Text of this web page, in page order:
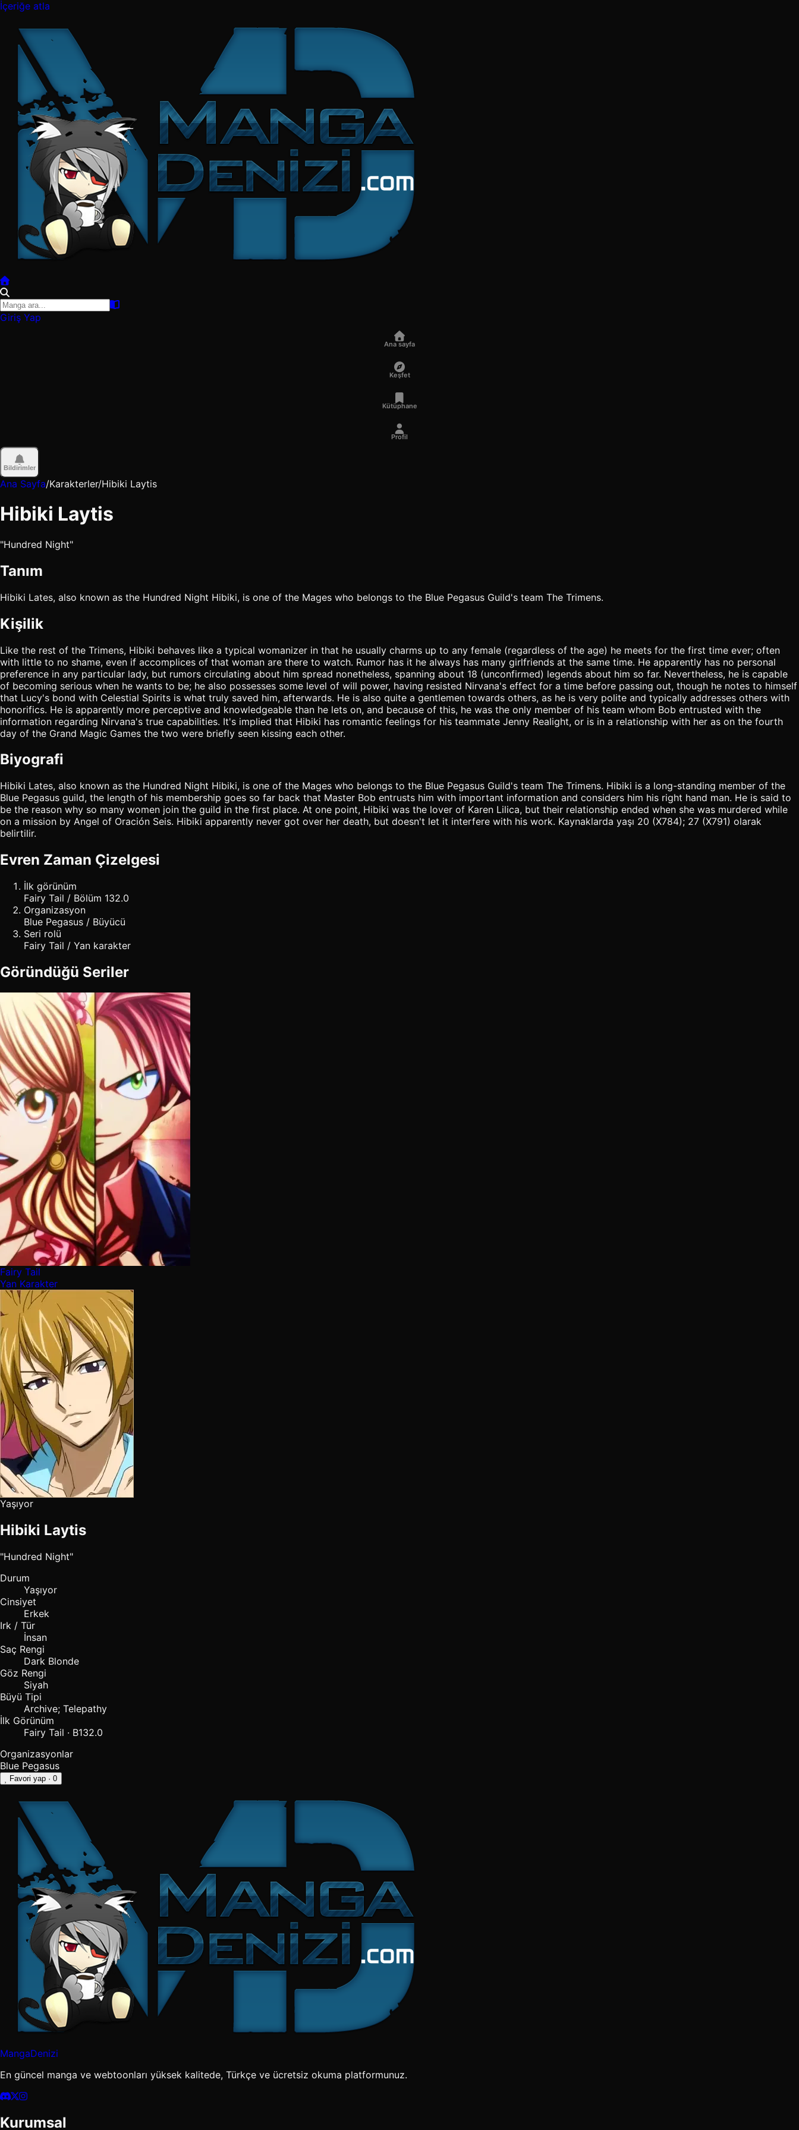
İçeriğe atla
Giriş Yap
Ana sayfa
Keşfet
Kütüphane
Profil
Bildirimler
Ana Sayfa/Karakterler/Hibiki Laytis
Hibiki Laytis
"Hundred Night"
Tanım
Hibiki Lates, also known as the Hundred Night Hibiki, is one of the Mages who belongs to the Blue Pegasus Guild's team The Trimens.
Kişilik
Like the rest of the Trimens, Hibiki behaves like a typical womanizer in that he usually charms up to any female (regardless of the age) he meets for the first time ever; often
with little to no shame, even if accomplices of that woman are there to watch. Rumor has it he always has many girlfriends at the same time. He apparently has no personal
preference in any particular lady, but rumors circulating about him spread nonetheless, spanning about 18 (unconfirmed) legends about him so far. Nevertheless, he is capable
of becoming serious when he wants to be; he also possesses some level of will power, having resisted Nirvana's effect for a time before passing out, though he notes to himself
that Lucy's bond with Celestial Spirits is what truly saved him, afterwards. He is also quite a gentlemen towards others, as he is very polite and typically addresses others with
honorifics. He is apparently more perceptive and knowledgeable than he lets on, and because of this, he was the only member of his team whom Bob entrusted with the
information regarding Nirvana's true capabilities. It's implied that Hibiki has romantic feelings for his teammate Jenny Realight, or is in a relationship with her as on the fourth
day of the Grand Magic Games the two were briefly seen kissing each other.
Biyografi
Hibiki Lates, also known as the Hundred Night Hibiki, is one of the Mages who belongs to the Blue Pegasus Guild's team The Trimens. Hibiki is a long-standing member of the
Blue Pegasus guild, the length of his membership goes so far back that Master Bob entrusts him with important information and considers him his right hand man. He is said to
be the reason why so many women join the guild in the first place. At one point, Hibiki was the lover of Karen Lilica, but their relationship ended when she was murdered while
on a mission by Angel of Oración Seis. Hibiki apparently never got over her death, but doesn't let it interfere with his work. Kaynaklarda yaşı 20 (X784); 27 (X791) olarak
belirtilir.
Evren Zaman Çizelgesi
İlk görünüm
Fairy Tail / Bölüm 132.0
Organizasyon
Blue Pegasus / Büyücü
Seri rolü
Fairy Tail / Yan karakter
Göründüğü Seriler
Fairy Tail
Yan Karakter
Yaşıyor
Hibiki Laytis
"Hundred Night"
Durum
Yaşıyor
Cinsiyet
Erkek
Irk / Tür
İnsan
Saç Rengi
Dark Blonde
Göz Rengi
Siyah
Büyü Tipi
Archive; Telepathy
İlk Görünüm
Fairy Tail · B132.0
Organizasyonlar
Blue Pegasus
Favori yap · 0
MangaDenizi
En güncel manga ve webtoonları yüksek kalitede, Türkçe ve ücretsiz okuma platformunuz.
Kurumsal